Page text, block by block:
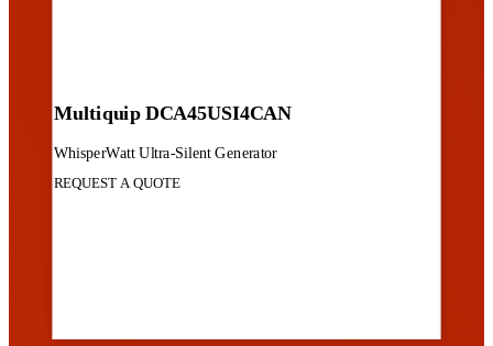
Multiquip DCA45USI4CAN
WhisperWatt Ultra-Silent Generator
REQUEST A QUOTE